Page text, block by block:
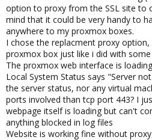
e
r
option to proxy from the SSL site to
mind that it could be very handy to
anywhere to my proxmox boxes.
I chose the replacment proxy
proxmox box just like i did with
The proxmox web interface is
Local System Status says "Server
the server status, nor any virtual
ports involved than tcp port 443? I
webpage itself is loading but can't
anything blocked in log files
Website is working fine without